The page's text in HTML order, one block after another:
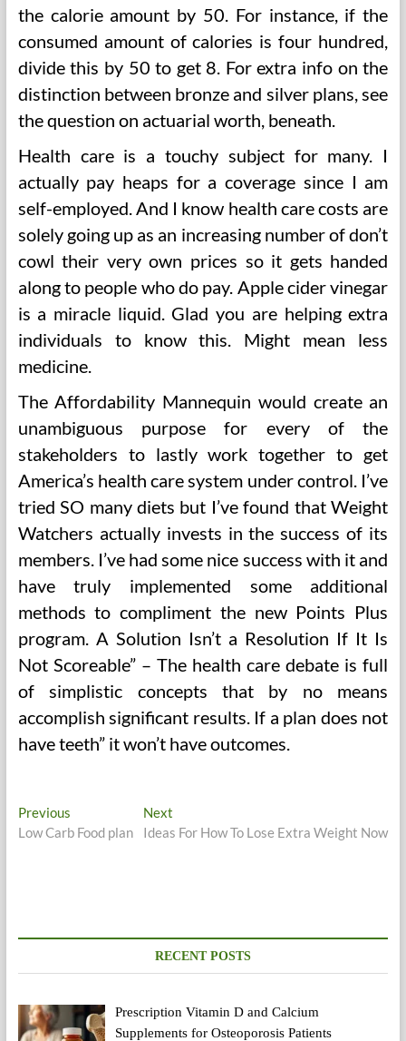
the calorie amount by 50. For instance, if the
consumed amount of calories is four hundred,
divide this by 50 to get 8. For extra info on the
distinction between bronze and silver plans, see
the question on actuarial worth, beneath.
Health care is a touchy subject for many. I
actually pay heaps for a coverage since I am
self-employed. And I know health care costs are
solely going up as an increasing number of don’t
cowl their very own prices so it gets handed
along to people who do pay. Apple cider vinegar
is a miracle liquid. Glad you are helping extra
individuals to know this. Might mean less
medicine.
The Affordability Mannequin would create an
unambiguous purpose for every of the
stakeholders to lastly work together to get
America’s health care system under control. I’ve
tried SO many diets but I’ve found that Weight
Watchers actually invests in the success of its
members. I’ve had some nice success with it and
have truly implemented some additional
methods to compliment the new Points Plus
program. A Solution Isn’t a Resolution If It Is
Not Scoreable” – The health care debate is full
of simplistic concepts that by no means
accomplish significant results. If a plan does not
have teeth” it won’t have outcomes.
Post
navigation
PreviousPrevious
post:
Low Carb Food plan
Next
post:
Ideas For How To Lose Extra Weight Now
RECENT POSTS
Prescription Vitamin D and Calcium
Supplements for Osteoporosis Patients